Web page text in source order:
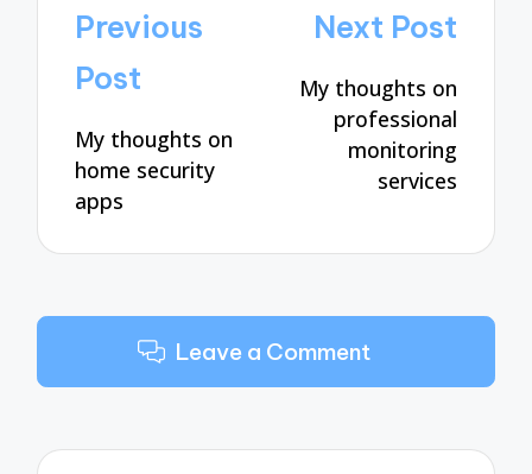
Post
navigation
Previous
Post
My thoughts on
home security
apps
Next Post
My thoughts on
professional
monitoring
services
Leave a Comment